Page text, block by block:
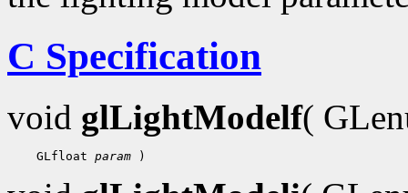
C Specification
void glLightModelf(
GLfloat param